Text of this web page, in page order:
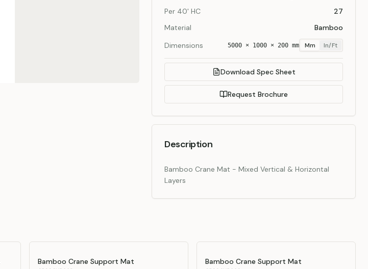
Per 40' HC
27
Material
Bamboo
Dimensions
5000 × 1000 × 200 mm Mm In/ft
Download Spec Sheet
Request Brochure
Description
Bamboo Crane Mat - Mixed Vertical & Horizontal
Layers
Bamboo Crane Support Mat Bamboo Crane Support Mat